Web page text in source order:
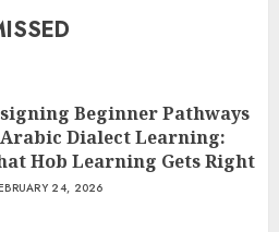
Beginner Pathways
Dialect Learning:
Hob Learning Gets Right
24, 2026